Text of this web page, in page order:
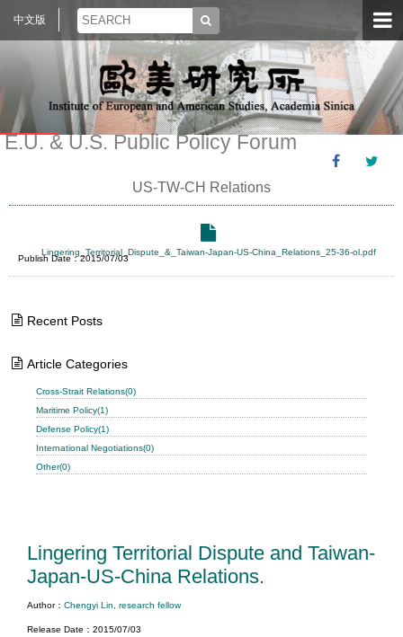
中文版
E.U. & U.S. Public Policy Forum
US-TW-CH Relations
Lingering_Territorial_Dispute_&_Taiwan-Japan-US-China_Relations_25-36-ol.pdf
Publish Date：2015/07/03
Recent Posts
Article Categories
Cross-Strait Relations(0)
Maritime Policy(1)
Defense Policy(1)
International Negotiations(0)
Other(0)
Lingering Territorial Dispute and Taiwan-
Japan-US-China Relations.
Author：Chengyi Lin, research fellow
Release Date：2015/07/03